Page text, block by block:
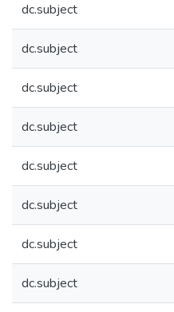
dc.subject
dc.subject
dc.subject
dc.subject
dc.subject
dc.subject
dc.subject
dc.subject